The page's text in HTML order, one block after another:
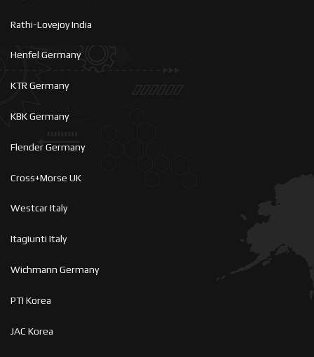
Rathi-Lovejoy India
Henfel Germany
KTR Germany
KBK Germany
Flender Germany
Cross+Morse UK
Westcar Italy
Itagiunti Italy
Wichmann Germany
PTI Korea
JAC Korea